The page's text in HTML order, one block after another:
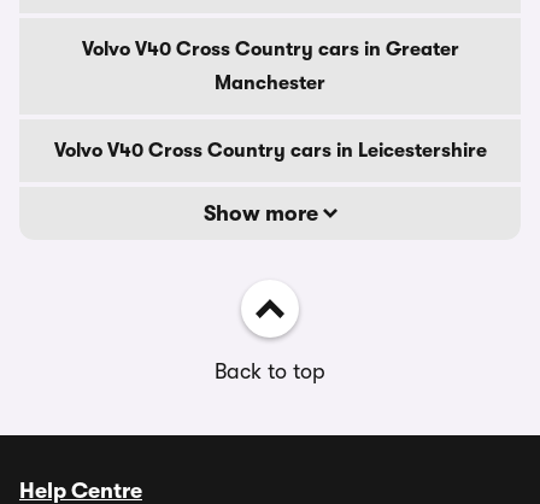
Volvo V40 Cross Country cars in Greater
Manchester
Volvo V40 Cross Country cars in Leicestershire
Show more
Back to top
Help Centre